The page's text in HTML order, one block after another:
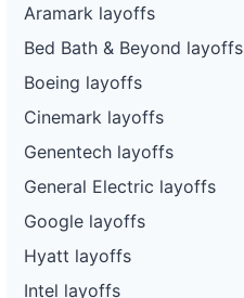
Aramark layoffs
Bed Bath & Beyond layoffs
Boeing layoffs
Cinemark layoffs
Genentech layoffs
General Electric layoffs
Google layoffs
Hyatt layoffs
Intel layoffs